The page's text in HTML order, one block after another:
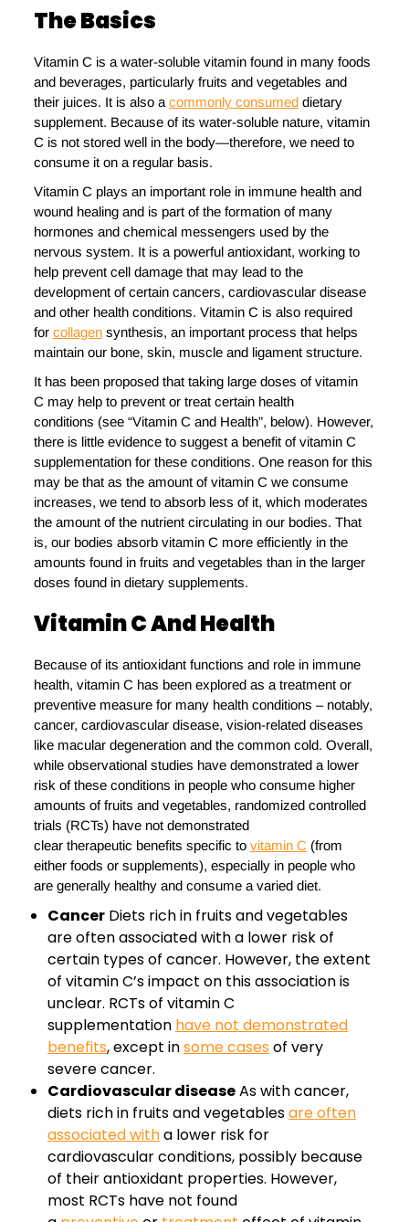
The Basics
Vitamin C is a water-soluble vitamin found in many foods
and beverages, particularly fruits and vegetables and
their juices. It is also acommonly consumed dietary
supplement. Because of its water-soluble nature, vitamin
C is not stored well in the body—therefore, we need to
consume it on a regular basis.
Vitamin C plays an important role in immune health and
wound healing and is part of the formation of many
hormones and chemical messengers used by the
nervous system. It is a powerful antioxidant, working to
help prevent cell damage that may lead to the
development of certain cancers, cardiovascular disease
and other health conditions. Vitamin C is also required
for collagen synthesis, an important process that helps
maintain our bone, skin, muscle and ligament structure.
It has been proposed that taking large doses of vitamin
C may help to prevent or treat certain health
conditions (see “Vitamin C and Health”, below). However,
there is little evidence to suggest a benefit of vitamin C
supplementation for these conditions. One reason for this
may be that as the amount of vitamin C we consume
increases, we tend to absorb less of it, which moderates
the amount of the nutrient circulating in our bodies. That
is, our bodies absorb vitamin C more efficiently in the
amounts found in fruits and vegetables than in the larger
doses found in dietary supplements.
Vitamin C And Health
Because of its antioxidant functions and role in immune
health, vitamin C has been explored as a treatment or
preventive measure for many health conditions – notably,
cancer, cardiovascular disease, vision-related diseases
like macular degeneration and the common cold. Overall,
while observational studies have demonstrated a lower
risk of these conditions in people who consume higher
amounts of fruits and vegetables, randomized controlled
trials (RCTs) have not demonstrated
clear therapeutic benefits specific to vitamin C (from
either foods or supplements), especially in people who
are generally healthy and consume a varied diet.
Cancer Diets rich in fruits and vegetables
are often associated with a lower risk of
certain types of cancer. However, the extent
of vitamin C’s impact on this association is
unclear. RCTs of vitamin C
supplementation have not demonstrated
benefits, except insome cases of very
severe cancer.
Cardiovascular diseaseAs with cancer,
diets rich in fruits and vegetablesare often
associated witha lower risk for
cardiovascular conditions, possibly because
of their antioxidant properties. However,
most RCTs have not found